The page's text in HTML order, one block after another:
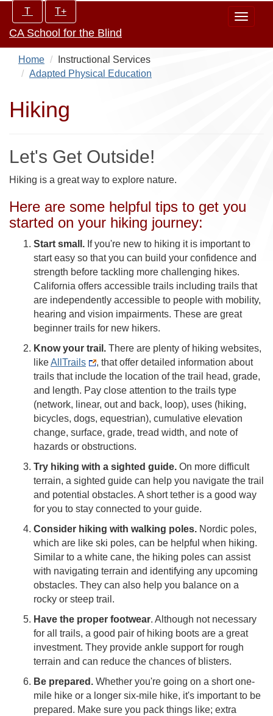
main
content
Increase/Decrease
controls:
T T+
Toggle
CA School for the Blind
Home
Instructional Services
Adapted Physical Education
Hiking
Let's Get Outside!
Hiking is a great way to explore nature.
Here are some helpful tips to get you
started on your hiking journey:
Start small. If you're new to hiking it is important to
start easy so that you can build your confidence and
strength before tackling more challenging hikes.
California offers accessible trails including trails that
are independently accessible to people with mobility,
hearing and vision impairments. These are great
beginner trails for new hikers.
Know your trail. There are plenty of hiking websites,
likeAllTrails
, that offer detailed information about
trails that include the location of the trail head, grade,
and length. Pay close attention to the trails type
(network, linear, out and back, loop), uses (hiking,
bicycles, dogs, equestrian), cumulative elevation
change, surface, grade, tread width, and note of
hazards or obstructions.
Try hiking with a sighted guide. On more difficult
terrain, a sighted guide can help you navigate the trail
and potential obstacles. A short tether is a good way
for you to stay connected to your guide.
Consider hiking with walking poles. Nordic poles,
which are like ski poles, can be helpful when hiking.
Similar to a white cane, the hiking poles can assist
with navigating terrain and identifying any upcoming
obstacles. They can also help you balance on a
rocky or steep trail.
Have the proper footwear. Although not necessary
for all trails, a good pair of hiking boots are a great
investment. They provide ankle support for rough
terrain and can reduce the chances of blisters.
Be prepared. Whether you're going on a short one-
mile hike or a longer six-mile hike, it's important to be
prepared. Make sure you pack things like; extra